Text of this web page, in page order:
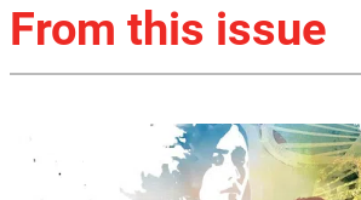
From this issue